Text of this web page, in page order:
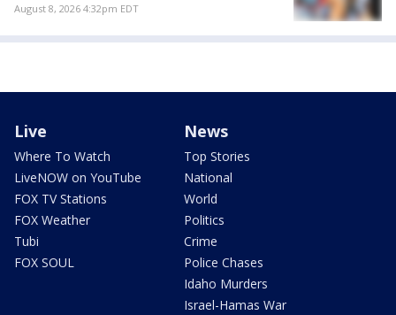
August 8, 2026 4:32pm EDT
Live
Where To Watch
LiveNOW on YouTube
FOX TV Stations
FOX Weather
Tubi
FOX SOUL
News
Top Stories
National
World
Politics
Crime
Police Chases
Idaho Murders
Israel-Hamas War